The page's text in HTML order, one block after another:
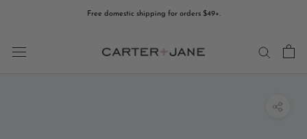
Free domestic shipping for orders $49+.